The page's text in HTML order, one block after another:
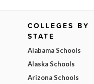
COLLEGES BY
STATE
Alabama Schools
Alaska Schools
Arizona Schools